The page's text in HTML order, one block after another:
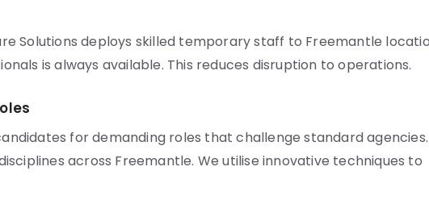
Solutions deploys skilled temporary staff to Freemantle
is always available. This reduces disruption to operations.
for demanding roles that challenge standard agencies.
across Freemantle. We utilise innovative techniques to